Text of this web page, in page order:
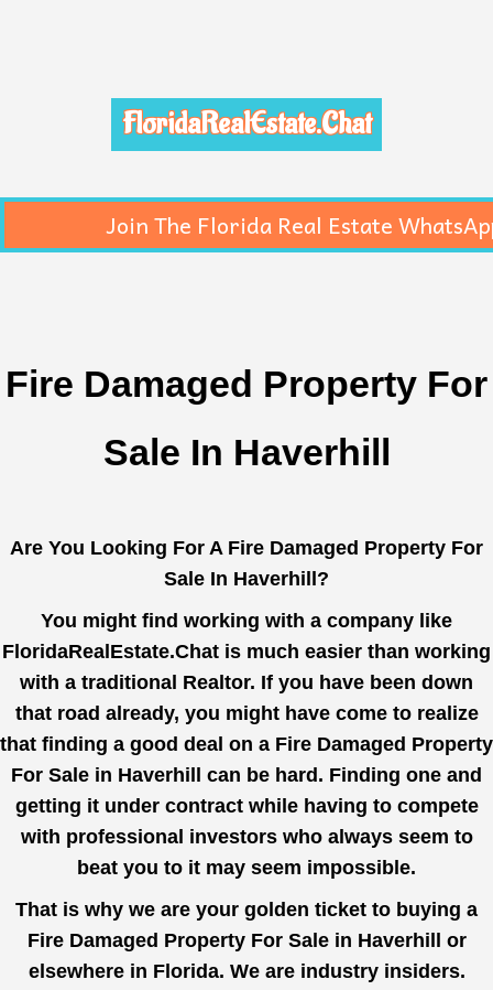
FloridaRealEstate.Chat
Join The Florida Real Estate
Fire Damaged Property For
Sale In Haverhill
Are You Looking For A Fire Damaged Property For
Sale In Haverhill?
You might find working with a company like
FloridaRealEstate.Chat is much easier than working
with a traditional Realtor. If you have been down
that road already, you might have come to realize
that finding a good deal on a Fire Damaged Property
For Sale in Haverhill can be hard. Finding one and
getting it under contract while having to compete
with professional investors who always seem to
beat you to it may seem impossible.
That is why we are your golden ticket to buying a
Fire Damaged Property For Sale in Haverhill or
elsewhere in Florida. We are industry insiders.